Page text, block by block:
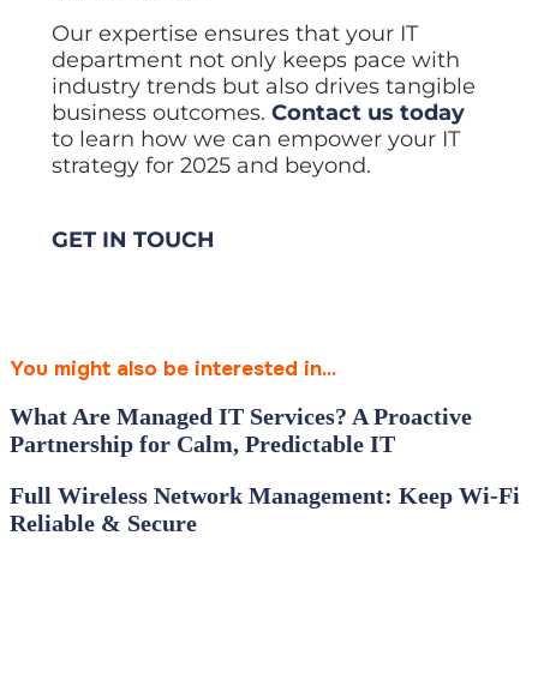
Our expertise ensures that your IT
department not only keeps pace with
industry trends but also drives tangible
business outcomes. Contact us today
to learn how we can empower your IT
strategy for 2025 and beyond.
GET IN TOUCH
You might also be interested in...
What Are Managed IT Services? A Proactive
Partnership for Calm, Predictable IT
Full Wireless Network Management: Keep Wi‑Fi
Reliable & Secure